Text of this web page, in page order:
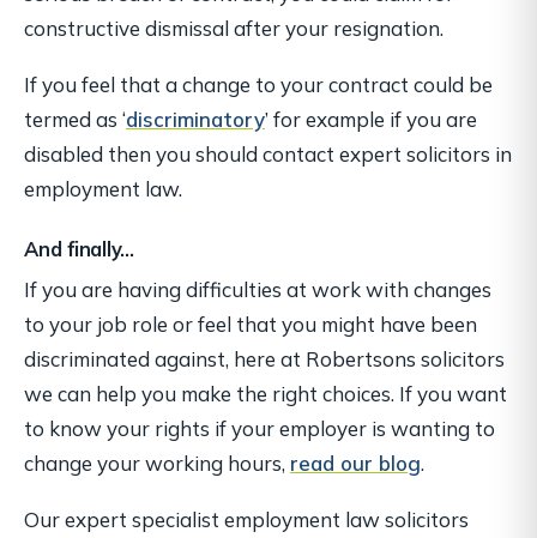
constructive dismissal after your resignation.
If you feel that a change to your contract could be
termed as ‘discriminatory’ for example if you are
disabled then you should contact expert solicitors in
employment law.
And finally…
If you are having difficulties at work with changes
to your job role or feel that you might have been
discriminated against, here at Robertsons solicitors
we can help you make the right choices. If you want
to know your rights if your employer is wanting to
change your working hours, read our blog.
Our expert specialist employment law solicitors